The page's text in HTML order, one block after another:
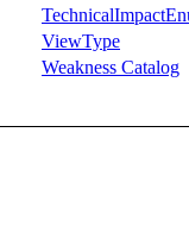
ViewType
Weakness Catalog